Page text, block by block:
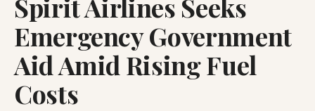
Spirit Airlines Seeks
Emergency Government
Aid Amid Rising Fuel
Costs